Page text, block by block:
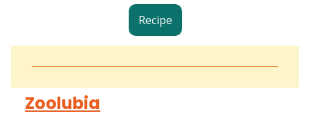
Recipe
Zoolubia